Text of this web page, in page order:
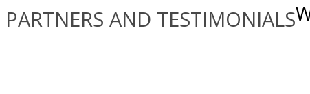
PARTNERS AND TESTIMONIALS